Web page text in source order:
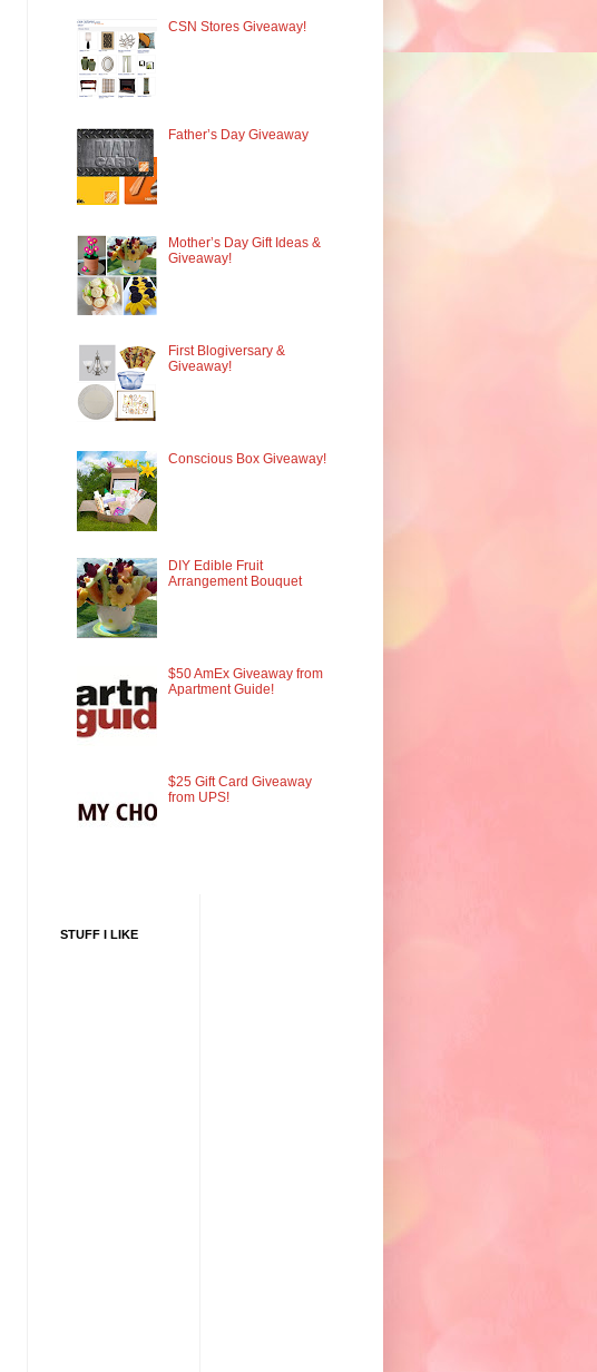
CSN Stores Giveaway!
Father’s Day Giveaway
Mother’s Day Gift Ideas &
Giveaway!
First Blogiversary &
Giveaway!
Conscious Box Giveaway!
DIY Edible Fruit
Arrangement Bouquet
$50 AmEx Giveaway from
Apartment Guide!
$25 Gift Card Giveaway
from UPS!
STUFF I LIKE